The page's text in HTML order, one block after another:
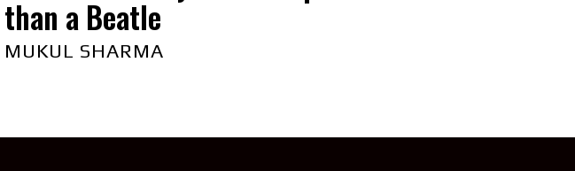
than a Beatle
MUKUL SHARMA